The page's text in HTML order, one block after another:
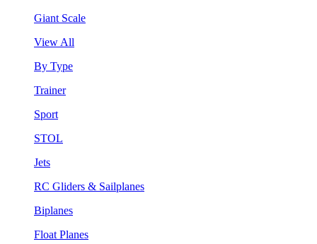
Giant Scale
View All
By Type
Trainer
Sport
STOL
Jets
RC Gliders & Sailplanes
Biplanes
Float Planes